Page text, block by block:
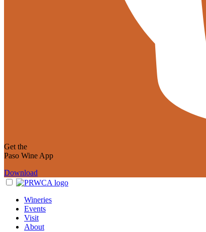
Get the
Paso Wine App
Download
Wineries
Events
Visit
About